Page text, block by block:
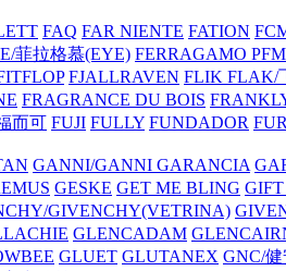
FAQ FAR NIENTE FATION
菲拉格慕(EYE) FERRAGAMO
FJALLRAVEN FLIK FLAK/
FRAGRANCE DU BOIS
而可 FUJI FULLY FUNDADOR
GANNI/GANNI GARANCIA
GESKE GET ME BLING
GIVENCHY(VETRINA)
GLENCADAM
GLUET GLUTANEX GNC/